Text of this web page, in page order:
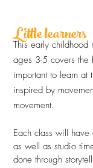
This early childhood
ages 3-5 covers the
important to learn at
inspired by
movement.
Each class will
as well as studio
done through
Little learners